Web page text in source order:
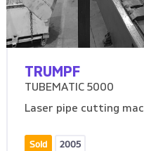
TRUMPF
TUBEMATIC 5000
Laser pipe cutting
Sold 2005